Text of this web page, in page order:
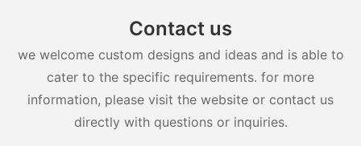
Contact us
we welcome custom designs and ideas and is able to
cater to the specific requirements. for more
information, please visit the website or contact us
directly with questions or inquiries.